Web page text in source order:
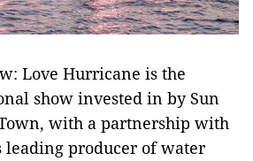
Love Hurricane is the
show invested in by Sun
with a partnership with
leading producer of water